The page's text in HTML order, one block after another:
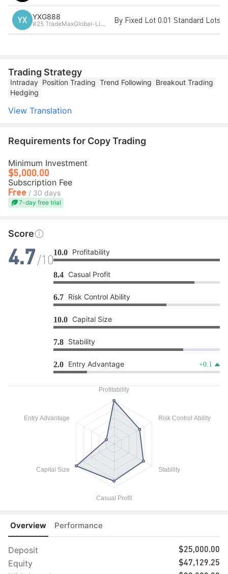
YXG888
#25 TradeMaxGlobal-Live3 By Fixed Lot 0.01 Standard Lots
Trading Strategy
Intraday Position Trading Trend Following Breakout Trading
Hedging
View Translation
Requirements for Copy Trading
Minimum Investment
$5,000.00
Subscription Fee
Free / 30 days
7-day free trial
Score
4.7/1010.0 Profitability
8.4 Casual Profit
6.7 Risk Control Ability
10.0 Capital Size
7.8 Stability
2.0 Entry Advantage +0.1
Overview Performance
Deposit $25,000.00
Equity $47,129.25